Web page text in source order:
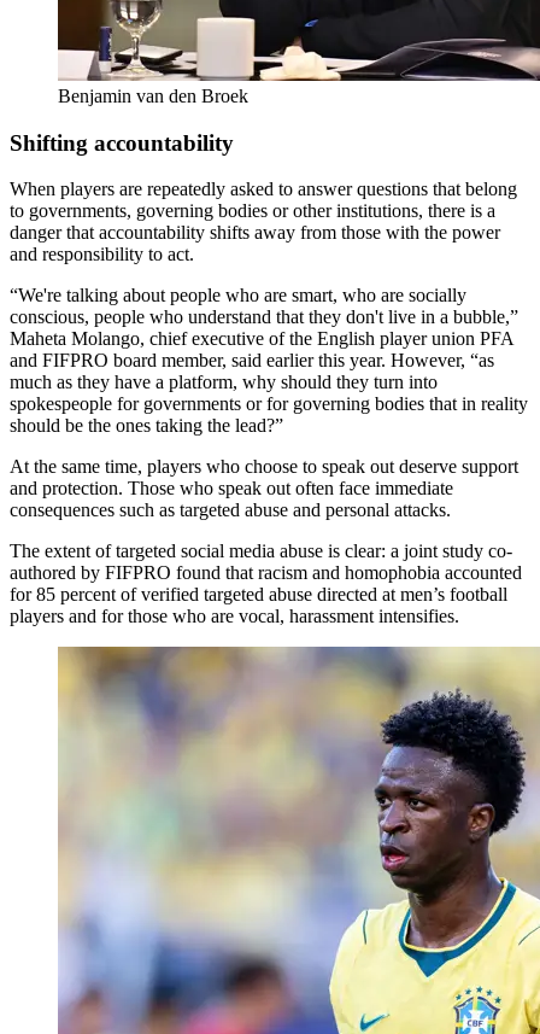
Benjamin van den Broek
Shifting accountability
When players are repeatedly asked to answer questions that belong
to governments, governing bodies or other institutions, there is a
danger that accountability shifts away from those with the power
and responsibility to act.
“We're talking about people who are smart, who are socially
conscious, people who understand that they don't live in a bubble,”
Maheta Molango, chief executive of the English player union PFA
and FIFPRO board member, said earlier this year. However, “as
much as they have a platform, why should they turn into
spokespeople for governments or for governing bodies that in reality
should be the ones taking the lead?”
At the same time, players who choose to speak out deserve support
and protection. Those who speak out often face immediate
consequences such as targeted abuse and personal attacks.
The extent of targeted social media abuse is clear: a joint study co-
authored by FIFPRO found that racism and homophobia accounted
for 85 percent of verified targeted abuse directed at men’s football
players and for those who are vocal, harassment intensifies.